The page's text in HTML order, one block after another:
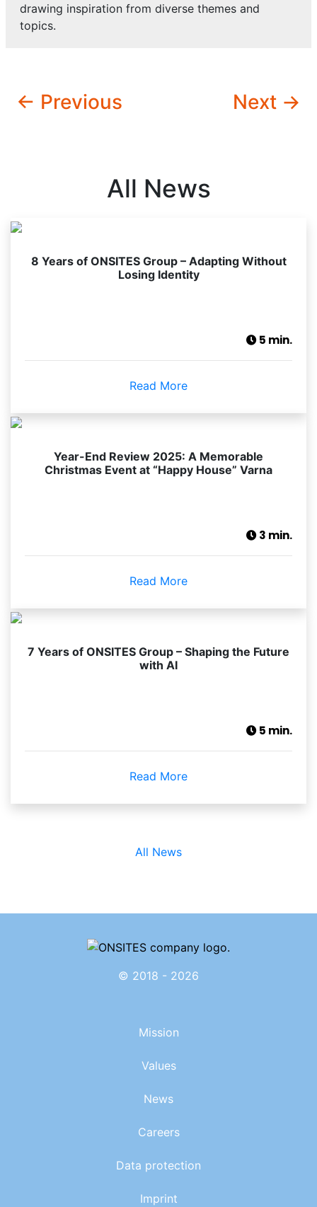
drawing inspiration from diverse themes and
topics.
← Previous Next →
All News
8 Years of ONSITES Group – Adapting Without
Losing Identity
5 min.
Read More
Year-End Review 2025: A Memorable
Christmas Event at “Happy House” Varna
3 min.
Read More
7 Years of ONSITES Group – Shaping the Future
with AI
5 min.
Read More
All News
© 2018 - 2026
Mission
Values
News
Careers
Data protection
Imprint